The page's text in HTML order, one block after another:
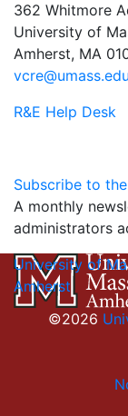
362 Whitmore
University of
Amherst, MA
vcre@umass.edu
R&E Help Desk
Subscribe to
A monthly
administrators
University of
Amherst
©2026